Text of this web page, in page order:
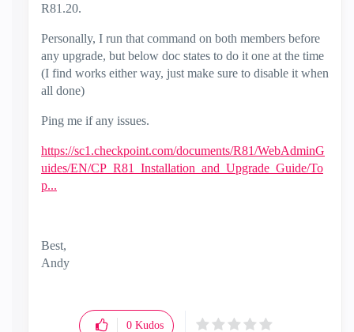
R81.20.
Personally, I run that command on both members before
any upgrade, but below doc states to do it one at the time
(I find works either way, just make sure to disable it when
all done)
Ping me if any issues.
https://sc1.checkpoint.com/documents/R81/WebAdminG
uides/EN/CP_R81_Installation_and_Upgrade_Guide/To
p...
Best,
Andy
0 Kudos